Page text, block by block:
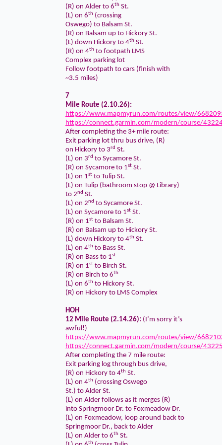
(R) on Alder to 6th St.
(L) on 6th (crossing
Oswego) to Balsam St.
(R) on Balsam up to Hickory St.
(L) down Hickory to 4th St.
(R) on 4th to footpath LMS
Complex parking lot
Follow footpath to cars (finish with
~3.5 miles)
7
Mile Route (2.10.26):
https://www.mapmyrun.com/routes/view/
https://connect.garmin.com/modern/course/
After completing the 3+ mile route:
Exit parking lot thru bus drive, (R)
on Hickory to 3rd St.
(L) on 3rd to Sycamore St.
(R) on Sycamore to 1st St.
(L) on 1st to Tulip St.
(L) on Tulip (bathroom stop @ Library)
to 2nd St.
(L) on 2nd to Sycamore St.
(L) on Sycamore to 1st St.
(R) on 1st to Balsam St.
(R) on Balsam up to Hickory St.
(L) down Hickory to 4th St.
(L) on 4th to Bass St.
(R) on Bass to 1st
(R) on 1st to Birch St.
(R) on Birch to 6th
(L) on 6th to Hickory St.
(R) on Hickory to LMS Complex
HOH
12 Mile Route (2.14.26): (I’m sorry it’s
awful!)
https://www.mapmyrun.com/routes/view/
https://connect.garmin.com/modern/course/
After completing the 7 mile route:
Exit parking log through bus drive,
(R) on Hickory to 4th St.
(L) on 4th (crossing Oswego
St.) to Alder St.
(L) on Alder follows as it merges (R)
into Springmoor Dr. to Foxmeadow Dr.
(L) on Foxmeadow, loop around back to
Springmoor Dr., back to Alder
(L) on Alder to 6th St.
th